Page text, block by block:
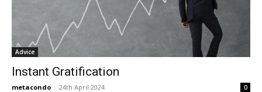
Advice
Instant Gratification
metacondo - 24th April 2024 0